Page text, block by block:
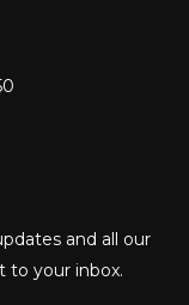
and all our
to your inbox.